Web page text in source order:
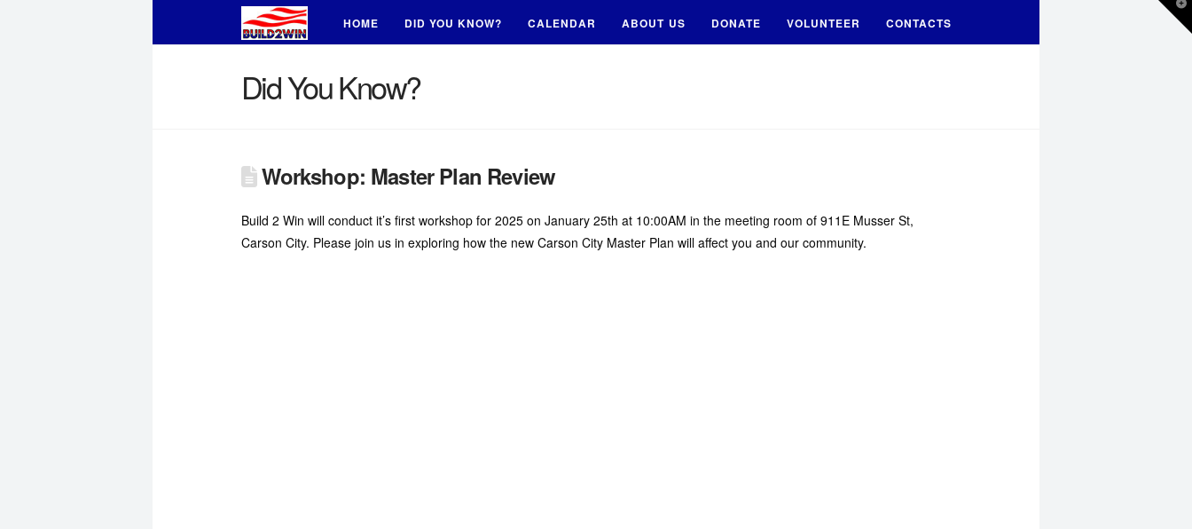
HOME DID YOU KNOW? CALENDAR ABOUT US DONATE VOLUNTEER CONTACTS
Did You Know?
Workshop: Master Plan Review
Build 2 Win will conduct it’s first workshop for 2025 on January 25th at 10:00AM in the meeting room of 911E Musser St,
Carson City. Please join us in exploring how the new Carson City Master Plan will affect you and our community.